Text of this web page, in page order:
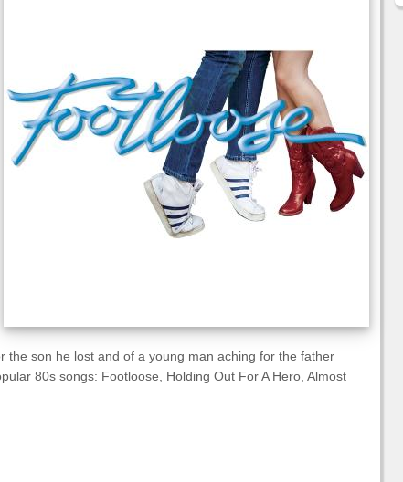
the son he lost and of a young man aching for the father
80s songs: Footloose, Holding Out For A Hero, Almost